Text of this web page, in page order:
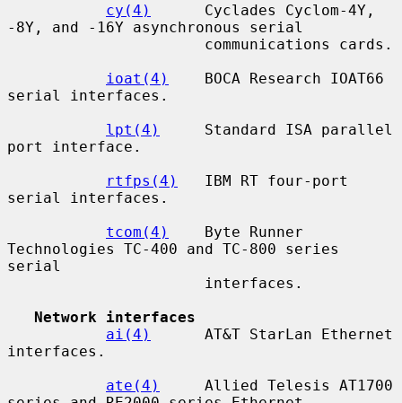
cy(4)
      Cyclades Cyclom-4Y,
-8Y, and -16Y asynchronous serial
ioat(4)
    BOCA Research IOAT66
serial interfaces.
lpt(4)
     Standard ISA parallel
port interface.
rtfps(4)
   IBM RT four-port
serial interfaces.
tcom(4)
    Byte Runner
Technologies TC-400 and TC-800 series
serial
Network interfaces
ai(4)
      AT&T StarLan Ethernet
interfaces.
ate(4)
     Allied Telesis AT1700